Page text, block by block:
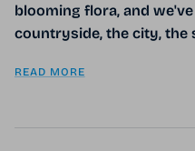
blooming flora, and
countryside, the city, the
READ MORE